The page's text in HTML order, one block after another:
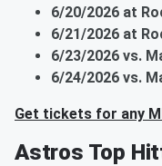
6/20/2026 at
6/21/2026 at
6/23/2026 vs.
6/24/2026 vs.
Get tickets for any
Astros Top